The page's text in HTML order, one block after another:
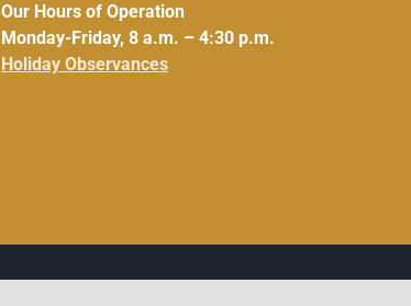
Our Hours of Operation
Monday-Friday, 8 a.m. – 4:30 p.m.
Holiday Observances